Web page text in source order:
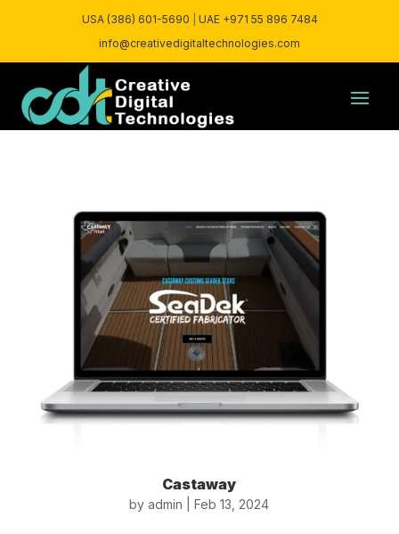
USA (386) 601-5690
UAE +971 55 896 7484
info@creativedigitaltechnologies.com
Castaway
byadmin |Feb 13, 2024